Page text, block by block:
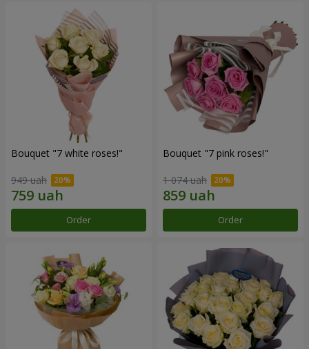
Bouquet "7 white roses!"
949 uah
Order
Bouquet "7 pink roses!"
1 074 uah
Order